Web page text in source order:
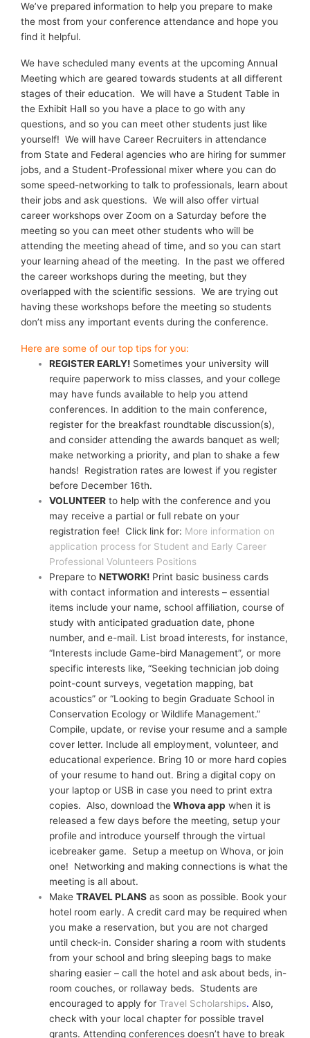
We’ve prepared information to help you prepare to make
the most from your conference attendance and hope you
find it helpful.
We have scheduled many events at the upcoming Annual
Meeting which are geared towards students at all different
stages of their education. We will have a Student Table in
the Exhibit Hall so you have a place to go with any
questions, and so you can meet other students just like
yourself! We will have Career Recruiters in attendance
from State and Federal agencies who are hiring for summer
jobs, and a Student-Professional mixer where you can do
some speed-networking to talk to professionals, learn about
their jobs and ask questions. We will also offer virtual
career workshops over Zoom on a Saturday before the
meeting so you can meet other students who will be
attending the meeting ahead of time, and so you can start
your learning ahead of the meeting. In the past we offered
the career workshops during the meeting, but they
overlapped with the scientific sessions. We are trying out
having these workshops before the meeting so students
don’t miss any important events during the conference.
Here are some of our top tips for you:
REGISTER EARLY! Sometimes your university will
require paperwork to miss classes, and your college
may have funds available to help you attend
conferences. In addition to the main conference,
register for the breakfast roundtable discussion(s),
and consider attending the awards banquet as well;
make networking a priority, and plan to shake a few
hands! Registration rates are lowest if you register
before December 16th.
VOLUNTEER to help with the conference and you
may receive a partial or full rebate on your
registration fee! Click link for: More information on
application process for Student and Early Career
Professional Volunteers Positions
Prepare toNETWORK! Print basic business cards
with contact information and interests – essential
items include your name, school affiliation, course of
study with anticipated graduation date, phone
number, and e-mail. List broad interests, for instance,
“Interests include Game-bird Management”, or more
specific interests like, “Seeking technician job doing
point-count surveys, vegetation mapping, bat
acoustics” or “Looking to begin Graduate School in
Conservation Ecology or Wildlife Management.”
Compile, update, or revise your resume and a sample
cover letter. Include all employment, volunteer, and
educational experience. Bring 10 or more hard copies
of your resume to hand out. Bring a digital copy on
your laptop or USB in case you need to print extra
copies. Also, download theWhova app when it is
released a few days before the meeting, setup your
profile and introduce yourself through the virtual
icebreaker game. Setup a meetup on Whova, or join
one! Networking and making connections is what the
meeting is all about.
MakeTRAVEL PLANS as soon as possible. Book your
hotel room early. A credit card may be required when
you make a reservation, but you are not charged
until check-in. Consider sharing a room with students
from your school and bring sleeping bags to make
sharing easier – call the hotel and ask about beds, in-
room couches, or rollaway beds. Students are
encouraged to apply for Travel Scholarships.Also,
check with your local chapter for possible travel
grants. Attending conferences doesn’t have to break